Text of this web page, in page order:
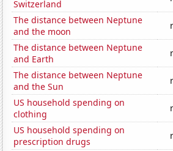
Switzerland
The distance between Neptune
and the moon
The distance between Neptune
and Earth
The distance between Neptune
and the Sun
US household spending on
clothing
US household spending on
prescription drugs